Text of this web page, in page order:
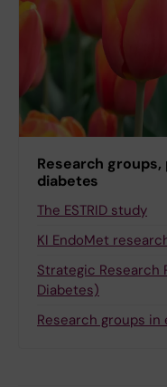
Research
diabetes
The ESTRID study
KI EndoMet
Strategic Research
Diabetes)
Research groups